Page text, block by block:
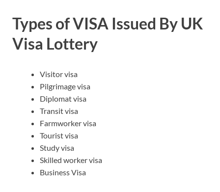
Types of VISA Issued By UK
Visa Lottery
Visitor visa
Pilgrimage visa
Diplomat visa
Transit visa
Farmworker visa
Tourist visa
Study visa
Skilled worker visa
Business Visa